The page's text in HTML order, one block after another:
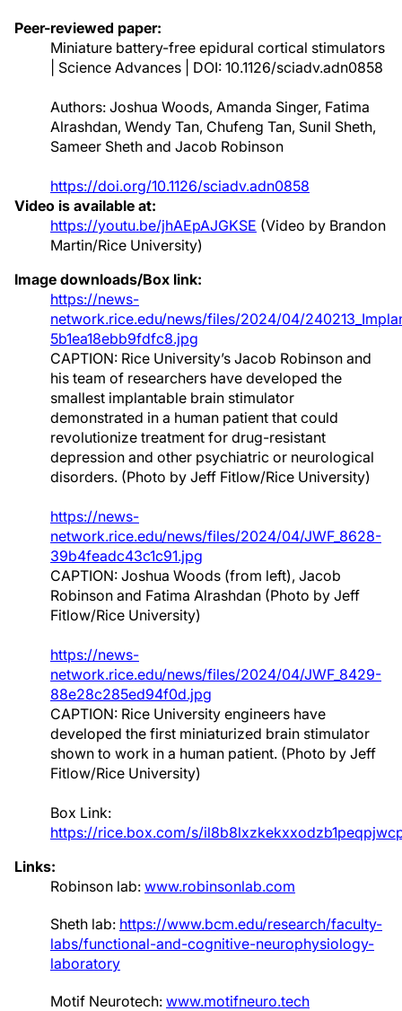
Peer-reviewed paper:
Miniature battery-free epidural cortical stimulators
| Science Advances | DOI: 10.1126/sciadv.adn0858
Authors: Joshua Woods, Amanda Singer, Fatima
Alrashdan, Wendy Tan, Chufeng Tan, Sunil Sheth,
Sameer Sheth and Jacob Robinson
https://doi.org/10.1126/sciadv.adn0858
Video is available at:
https://youtu.be/jhAEpAJGKSE (Video by Brandon
Martin/Rice University)
Image downloads/Box link:
https://news-
network.rice.edu/news/files/2024/04/
5b1ea18ebb9fdfc8.jpg
CAPTION: Rice University’s Jacob Robinson and
his team of researchers have developed the
smallest implantable brain stimulator
demonstrated in a human patient that could
revolutionize treatment for drug-resistant
depression and other psychiatric or neurological
disorders. (Photo by Jeff Fitlow/Rice University)
https://news-
network.rice.edu/news/files/2024/04/JWF_8628-
39b4feadc43c1c91.jpg
CAPTION: Joshua Woods (from left), Jacob
Robinson and Fatima Alrashdan (Photo by Jeff
Fitlow/Rice University)
https://news-
network.rice.edu/news/files/2024/04/JWF_8429-
88e28c285ed94f0d.jpg
CAPTION: Rice University engineers have
developed the first miniaturized brain stimulator
shown to work in a human patient. (Photo by Jeff
Fitlow/Rice University)
Box Link:
https://rice.box.com/s/
Links:
Robinson lab: www.robinsonlab.com
Sheth lab: https://www.bcm.edu/research/faculty-
labs/functional-and-cognitive-neurophysiology-
laboratory
Motif Neurotech: www.motifneuro.tech